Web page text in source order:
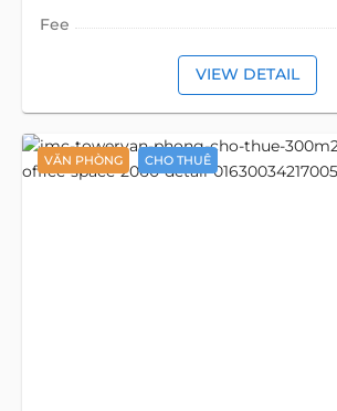
Fee
VIEW DETAIL
VĂN PHÒNG CHO THUÊ